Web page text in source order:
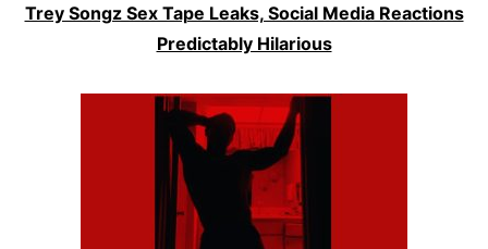
Trey Songz Sex Tape Leaks, Social Media Reactions
Predictably Hilarious